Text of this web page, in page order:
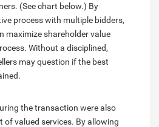
(See chart below.) By
process with multiple bidders,
maximize shareholder value
Without a disciplined,
may question if the best
the transaction were also
of valued services. By allowing